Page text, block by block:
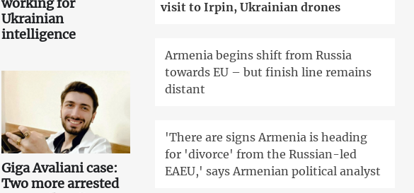
working for
Ukrainian
intelligence
Giga Avaliani case:
Two more arrested
visit to Irpin, Ukrainian drones
Armenia begins shift from Russia
towards EU – but finish line remains
distant
'There are signs Armenia is heading
for 'divorce' from the Russian-led
EAEU,' says Armenian political analyst